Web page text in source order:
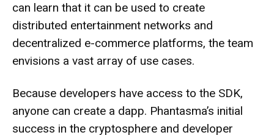
can learn that it can be used to create
distributed entertainment networks and
decentralized e-commerce platforms, the team
envisions a vast array of use cases.
Because developers have access to the SDK,
anyone can create a dapp. Phantasma’s initial
success in the cryptosphere and developer